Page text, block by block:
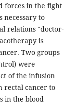
forces in the fight
necessary to
relations "doctor-
is
Two groups
were
of the infusion
rectal cancer to
in the blood